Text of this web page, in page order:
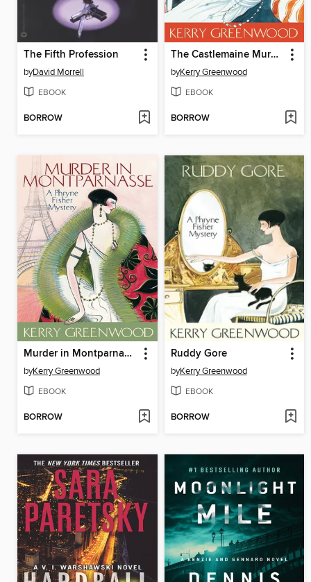
The Fifth Profession
byDavid Morrell
EBOOK
BORROW
The Castlemaine Murders
byKerry Greenwood
EBOOK
BORROW
Murder in Montparnasse
byKerry Greenwood
EBOOK
BORROW
Ruddy Gore
byKerry Greenwood
EBOOK
BORROW